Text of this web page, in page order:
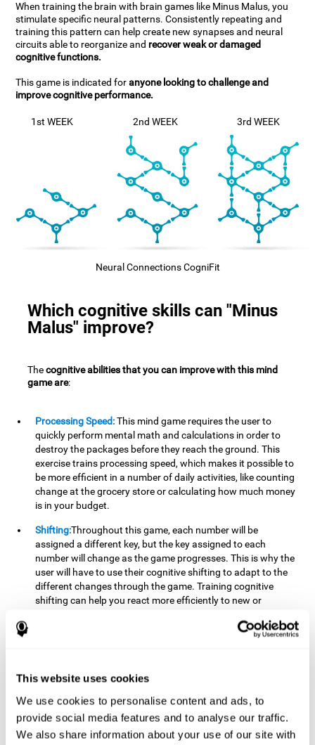
This website uses cookies
We use cookies to personalise content and ads, to
provide social media features and to analyse our traffic.
We also share information about your use of our site with
When training the brain with brain games like Minus Malus, you
stimulate specific neural patterns. Consistently repeating and
training this pattern can help create new synapses and neural
circuits able to reorganize and recover weak or damaged
cognitive functions.
This game is indicated foranyone looking to challenge and
improve cognitive performance.
1st WEEK 2nd WEEK 3rd WEEK
Neural Connections CogniFit
Which cognitive skills can "Minus
Malus" improve?
Thecognitive abilities that you can improve with this mind
game are:
Processing Speed:This mind game requires the user to
quickly perform mental math and calculations in order to
destroy the packages before they reach the ground. This
exercise trains processing speed, which makes it possible to
be more efficient in a number of daily activities, like counting
change at the grocery store or calculating how much money
is in your budget.
Shifting:Throughout this game, each number will be
assigned a different key, but the key assigned to each
number will change as the game progresses. This is why the
user will have to use their cognitive shifting to adapt to the
different changes through the game. Training cognitive
shifting can help you react more efficiently to new or
yogurt you were looking for at the store, or when the pants
mental calculations to know which stimuli we should throw
the ball to. Working memory helps us to manipulate and
work with the information we retain in our short-term
memory. For example, it is extremely useful for making
mental calculations.